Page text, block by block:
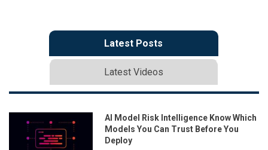
Latest Posts
Latest Videos
AI Model Risk Intelligence Know Which
Models You Can Trust Before You
Deploy